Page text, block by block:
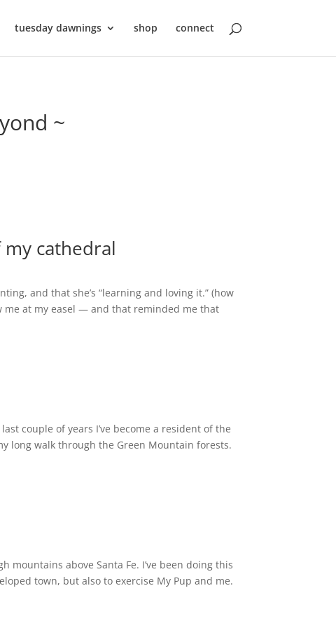
tuesday dawnings shop connect
~
cathedral
and that she’s “learning and loving it.” (how
me at my easel — and that reminded me that
couple of years I’ve become a resident of the
long walk through the Green Mountain forests.
mountains above Santa Fe. I’ve been doing this
town, but also to exercise My Pup and me.